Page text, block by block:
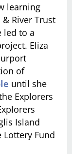
learning
River Trust
led to a
Eliza
of
until she
Explorers
Island
Lottery Fund